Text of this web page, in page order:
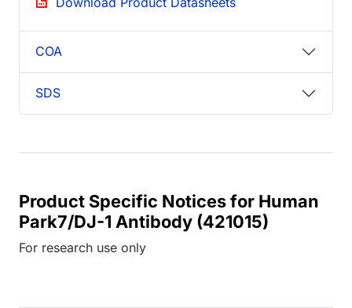
COA
SDS
Product Specific Notices for Human
Park7/DJ-1 Antibody (421015)
For research use only